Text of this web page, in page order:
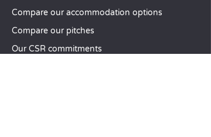
Compare our accommodation options
Compare our pitches
Our CSR commitments